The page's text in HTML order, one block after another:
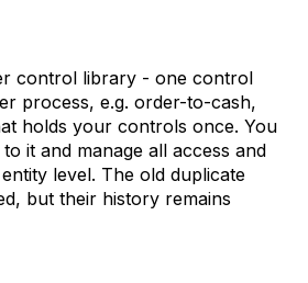
control library - one control
process, e.g. order-to-cash,
holds your controls once. You
it and manage all access and
level. The old duplicate
but their history remains